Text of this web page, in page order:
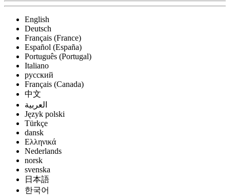
English
Deutsch
Français (France)
Español (España)
Português (Portugal)
Italiano
русский
Français (Canada)
中文
العربية
Język polski
Türkçe
dansk
Ελληνικά
Nederlands
norsk
svenska
日本語
한국어